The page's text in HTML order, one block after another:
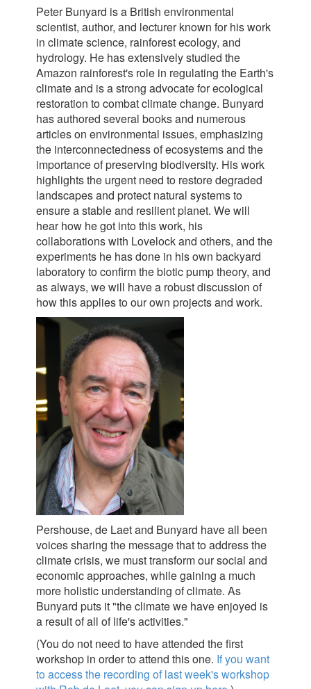
Peter Bunyard is a British environmental
scientist, author, and lecturer known for his work
in climate science, rainforest ecology, and
hydrology. He has extensively studied the
Amazon rainforest's role in regulating the Earth's
climate and is a strong advocate for ecological
restoration to combat climate change. Bunyard
has authored several books and numerous
articles on environmental issues, emphasizing
the interconnectedness of ecosystems and the
importance of preserving biodiversity. His work
highlights the urgent need to restore degraded
landscapes and protect natural systems to
ensure a stable and resilient planet. We will
hear how he got into this work, his
collaborations with Lovelock and others, and the
experiments he has done in his own backyard
laboratory to confirm the biotic pump theory, and
as always, we will have a robust discussion of
how this applies to our own projects and work.
Pershouse, de Laet and Bunyard have all been
voices sharing the message that to address the
climate crisis, we must transform our social and
economic approaches, while gaining a much
more holistic understanding of climate. As
Bunyard puts it "the climate we have enjoyed is
a result of all of life's activities."
(You do not need to have attended the first
workshop in order to attend this one. If you want
to access the recording of last week's workshop